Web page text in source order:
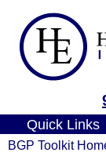
Quick Links
BGP Toolkit